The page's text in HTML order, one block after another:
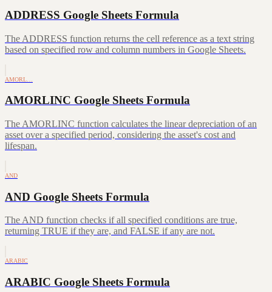
ADDRESS Google Sheets Formula
The ADDRESS function returns the cell reference as a text string
based on specified row and column numbers in Google Sheets.
AMORL…
AMORLINC Google Sheets Formula
The AMORLINC function calculates the linear depreciation of an
asset over a specified period, considering the asset's cost and
lifespan.
AND
AND Google Sheets Formula
The AND function checks if all specified conditions are true,
returning TRUE if they are, and FALSE if any are not.
ARABIC
ARABIC Google Sheets Formula